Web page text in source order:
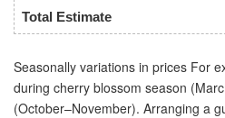
Total Estimate
Seasonally variations in prices For
during cherry blossom season
(October–November). Arranging a